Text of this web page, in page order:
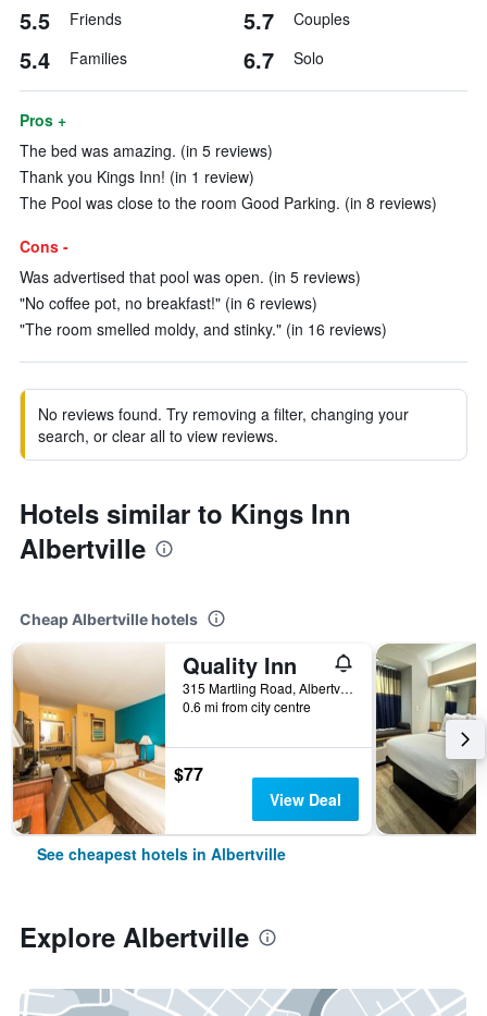
5.5 Friends 5.7 Couples
5.4 Families 6.7 Solo
Pros +
The bed was amazing. (in 5 reviews)
Thank you Kings Inn! (in 1 review)
The Pool was close to the room Good Parking. (in 8 reviews)
Cons -
Was advertised that pool was open. (in 5 reviews)
"No coffee pot, no breakfast!" (in 6 reviews)
"The room smelled moldy, and stinky." (in 16 reviews)
No reviews found. Try removing a filter, changing your
search, or clear all to view reviews.
Hotels similar to Kings Inn
Albertville
Cheap Albertville hotels
Quality Inn
315 Martling Road, Albertville, AL, United States
0.6 mi from city centre
$77
View Deal
See cheapest hotels in Albertville
Explore Albertville